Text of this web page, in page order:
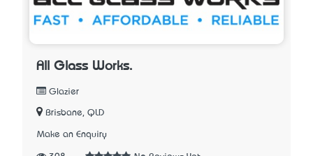
All Glass Works.
Glazier
Brisbane, QLD
Make an Enquiry